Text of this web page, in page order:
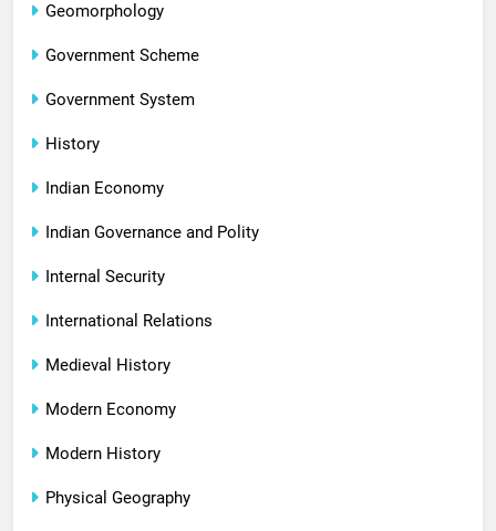
Geomorphology
Government Scheme
Government System
History
Indian Economy
Indian Governance and Polity
Internal Security
International Relations
Medieval History
Modern Economy
Modern History
Physical Geography